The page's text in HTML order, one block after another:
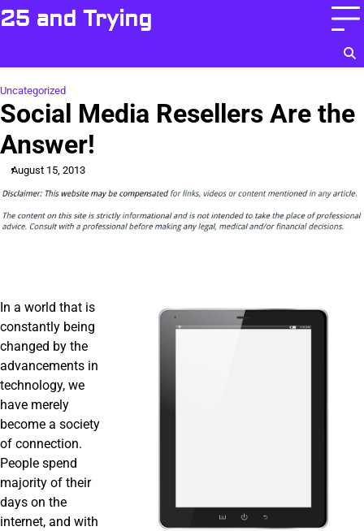
Skip
to
25 and Trying
Uncategorized
Social Media Resellers Are the
Answer!
August 15, 2013
In a world that is
constantly being
changed by the
advancements in
technology, we
have merely
become a society
of connection.
People spend
majority of their
days on the
internet, and with